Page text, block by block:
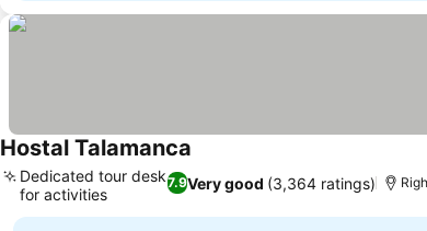
Hostal Talamanca
7.9Very good (3,364 ratings)
Dedicated tour desk
for activities